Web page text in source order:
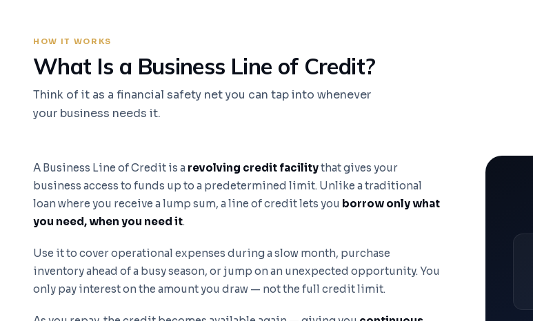
HOW IT WORKS
What Is a Business Line of Credit?
Think of it as a financial safety net you can tap into whenever
your business needs it.
A Business Line of Credit is a revolving credit facilitythat gives your
business access to funds up to a predetermined limit. Unlike a traditional
loan where you receive a lump sum, a line of credit lets you borrow only what
you need, when you need it.
Use it to cover operational expenses during a slow month, purchase
inventory ahead of a busy season, or jump on an unexpected opportunity. You
only pay interest on the amount you draw — not the full credit limit.